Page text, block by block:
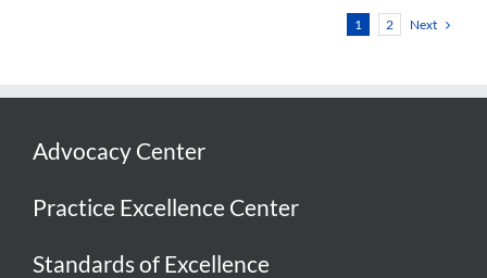
1 2 Next
Advocacy Center
Practice Excellence Center
Standards of Excellence